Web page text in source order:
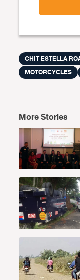
CHIT ESTELLA
MOTORCYCLES
More Stories